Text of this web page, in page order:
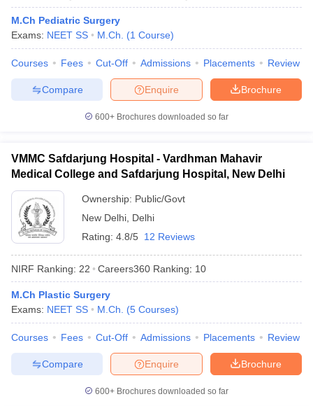
in BangaloreMedical Colleges in Chennai
in IndiaMDS Colleges in India
in India Veterinary Science Colleges in Maharashtra
M.Ch Pediatric Surgery
Exams: NEET SS M.Ch. (1 Course)
Courses Fees Cut-Off Admissions Placements Review
Brochure
Enquire
Compare
600+ Brochures downloaded so far
VMMC Safdarjung Hospital - Vardhman Mahavir
Medical College and Safdarjung Hospital, New Delhi
Ownership: Public/Govt
New Delhi Delhi
Rating: 4.8/5 12 Reviews
NIRF Ranking: 22 Careers360 Ranking: 10
M.Ch Plastic Surgery
Exams: NEET SS M.Ch. (5 Courses)
Courses Fees Cut-Off Admissions Placements Review
Brochure
Enquire
Compare
600+ Brochures downloaded so far